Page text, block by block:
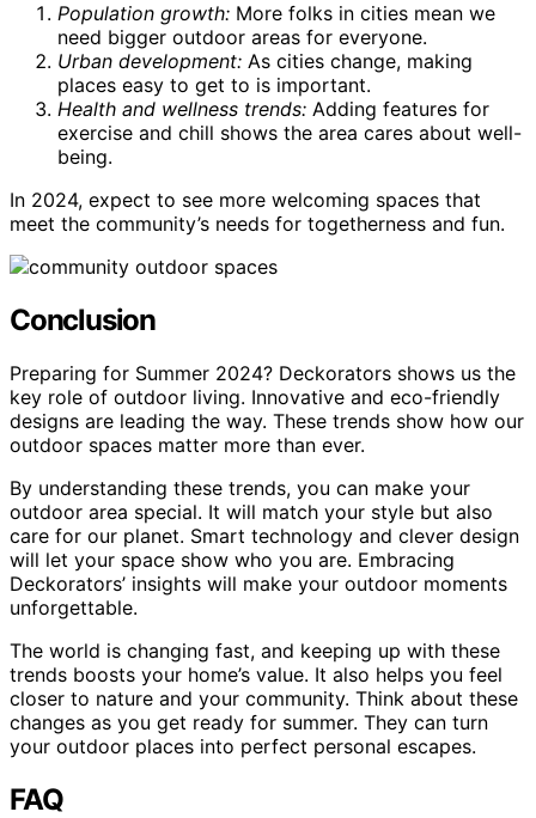
Population growth: More folks in cities mean we
need bigger outdoor areas for everyone.
Urban development: As cities change, making
places easy to get to is important.
Health and wellness trends: Adding features for
exercise and chill shows the area cares about well-
being.
In 2024, expect to see more welcoming spaces that
meet the community’s needs for togetherness and fun.
Conclusion
Preparing for Summer 2024? Deckorators shows us the
key role of outdoor living. Innovative and eco-friendly
designs are leading the way. These trends show how our
outdoor spaces matter more than ever.
By understanding these trends, you can make your
outdoor area special. It will match your style but also
care for our planet. Smart technology and clever design
will let your space show who you are. Embracing
Deckorators’ insights will make your outdoor moments
unforgettable.
The world is changing fast, and keeping up with these
trends boosts your home’s value. It also helps you feel
closer to nature and your community. Think about these
changes as you get ready for summer. They can turn
your outdoor places into perfect personal escapes.
FAQ